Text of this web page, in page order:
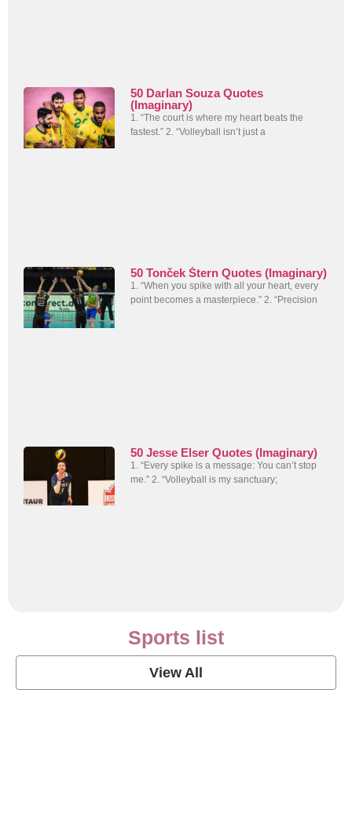
50 Darlan Souza Quotes
(Imaginary)
1. “The court is where my heart beats the
fastest.” 2. “Volleyball isn’t just a
50 Tonček Štern Quotes (Imaginary)
1. “When you spike with all your heart, every
point becomes a masterpiece.” 2. “Precision
50 Jesse Elser Quotes (Imaginary)
1. “Every spike is a message: You can’t stop
me.” 2. “Volleyball is my sanctuary;
Sports list
View All